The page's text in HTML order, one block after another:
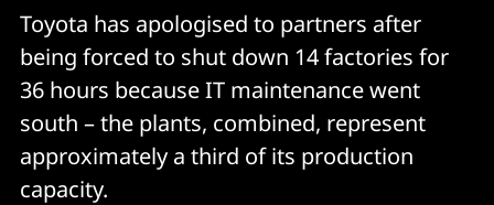
Toyota has apologised to partners after
being forced to shut down 14 factories for
36 hours because IT maintenance went
south – the plants, combined, represent
approximately a third of its production
capacity.